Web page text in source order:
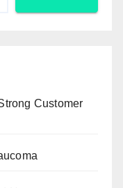
Customer